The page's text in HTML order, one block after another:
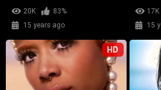
20K
83%
15 years ago
17K
15
HD